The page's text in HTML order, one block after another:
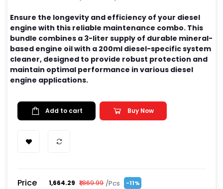
Ensure the longevity and efficiency of your diesel
engine with this reliable maintenance combo. This
bundle combines a 3-liter supply of durable mineral-
based engine oil with a 200ml diesel-specific system
cleaner, designed to provide robust protection and
maintain optimal performance in various diesel
engine applications.
Add to cart Buy Now
Price ₹1,664.29 ₹1,869.99 /Pcs -11%